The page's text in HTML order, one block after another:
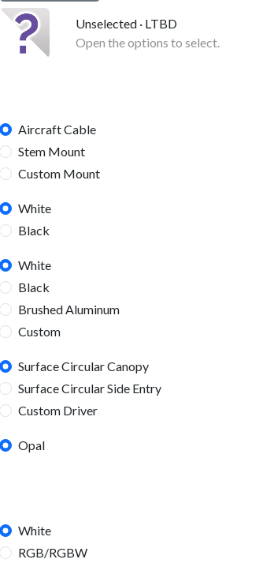
Unselected · LTBD
Open the options to select.
Aircraft Cable
Stem Mount
Custom Mount
White
Black
White
Black
Brushed Aluminum
Custom
Surface Circular Canopy
Surface Circular Side Entry
Custom Driver
Opal
White
RGB/RGBW